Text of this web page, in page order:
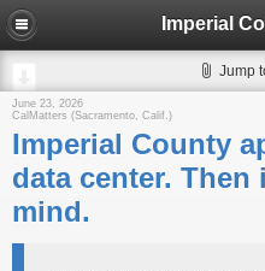
Jump
June 23, 2026
CalMatters (Sacramento, Calif.)
Imperial County
data center.
mind.